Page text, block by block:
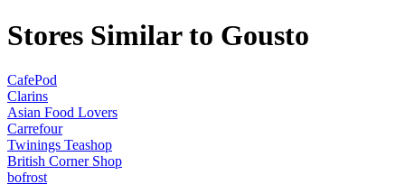
Stores Similar to Gousto
CafePod
Clarins
Asian Food Lovers
Carrefour
Twinings Teashop
British Corner Shop
bofrost